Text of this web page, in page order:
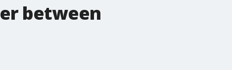
between